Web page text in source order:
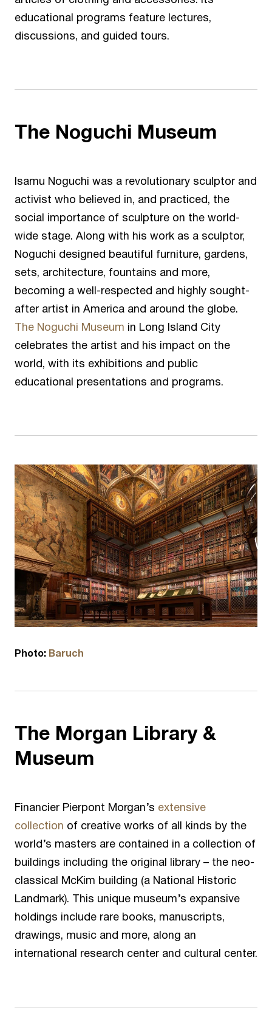
educational programs feature lectures,
discussions, and guided tours.
The Noguchi Museum
Isamu Noguchi was a revolutionary sculptor and
activist who believed in, and practiced, the
social importance of sculpture on the world-
wide stage. Along with his work as a sculptor,
Noguchi designed beautiful furniture, gardens,
sets, architecture, fountains and more,
becoming a well-respected and highly sought-
after artist in America and around the globe.
The Noguchi Museum in Long Island City
celebrates the artist and his impact on the
world, with its exhibitions and public
educational presentations and programs.
Photo:Baruch
The Morgan Library &
Museum
Financier Pierpont Morgan’s extensive
collection of creative works of all kinds by the
world’s masters are contained in a collection of
buildings including the original library – the neo-
classical McKim building (a National Historic
Landmark). This unique museum’s expansive
holdings include rare books, manuscripts,
drawings, music and more, along an
international research center and cultural center.